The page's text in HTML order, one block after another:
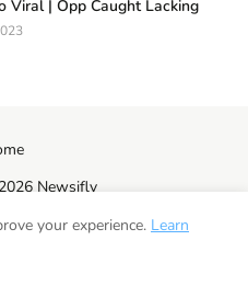
Viral | Opp Caught Lacking
2026 Newsifly
your experience. Learn